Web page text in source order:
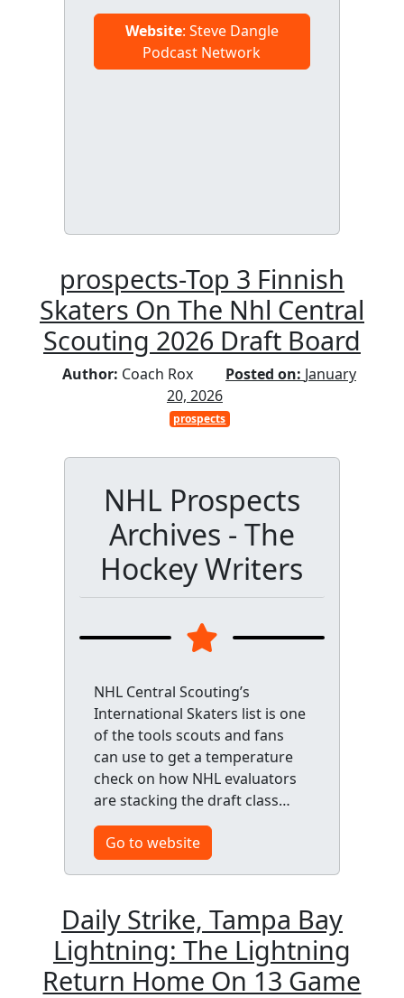
Website: Steve Dangle
Podcast Network
prospects-Top 3 Finnish
Skaters On The Nhl Central
Scouting 2026 Draft Board
Author: Coach Rox Posted on: January
20, 2026
prospects
NHL Prospects
Archives - The
Hockey Writers
NHL Central Scouting’s
International Skaters list is one
of the tools scouts and fans
can use to get a temperature
check on how NHL evaluators
are stacking the draft class…
Go to website
Daily Strike, Tampa Bay
Lightning: The Lightning
Return Home On 13 Game